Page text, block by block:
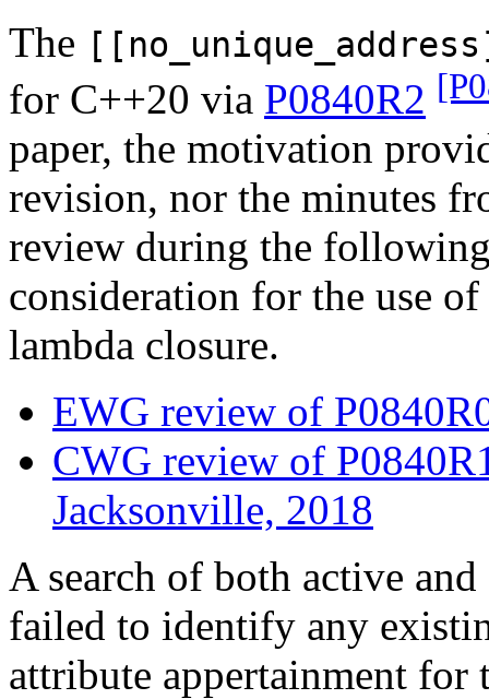
The
for C++20 via P0840R2
paper, the motivation
revision, nor the minutes
review during the
consideration for the use
lambda closure.
EWG review of
CWG review of
Jacksonville, 2018
A search of both active
failed to identify any
attribute appertainment for